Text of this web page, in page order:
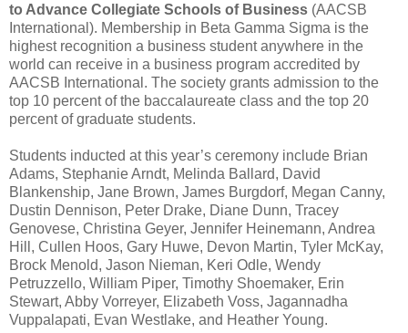
to Advance Collegiate Schools of Business (AACSB
International). Membership in Beta Gamma Sigma is the
highest recognition a business student anywhere in the
world can receive in a business program accredited by
AACSB International. The society grants admission to the
top 10 percent of the baccalaureate class and the top 20
percent of graduate students.
Students inducted at this year’s ceremony include Brian
Adams, Stephanie Arndt, Melinda Ballard, David
Blankenship, Jane Brown, James Burgdorf, Megan Canny,
Dustin Dennison, Peter Drake, Diane Dunn, Tracey
Genovese, Christina Geyer, Jennifer Heinemann, Andrea
Hill, Cullen Hoos, Gary Huwe, Devon Martin, Tyler McKay,
Brock Menold, Jason Nieman, Keri Odle, Wendy
Petruzzello, William Piper, Timothy Shoemaker, Erin
Stewart, Abby Vorreyer, Elizabeth Voss, Jagannadha
Vuppalapati, Evan Westlake, and Heather Young.